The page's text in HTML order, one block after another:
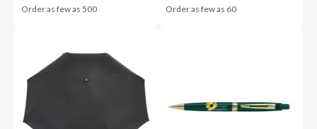
Order as few as500 Order as few as 60